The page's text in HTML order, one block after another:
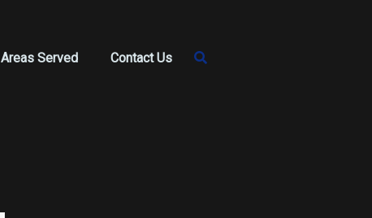
Areas Served Contact Us